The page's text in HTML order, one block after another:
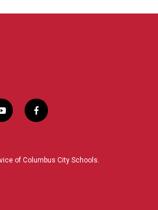
y
o
u
f
a
b
of Columbus City Schools.